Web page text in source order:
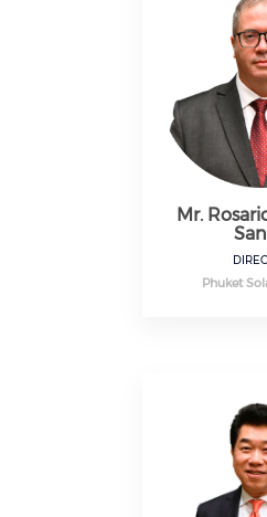
Mr.
Phuket